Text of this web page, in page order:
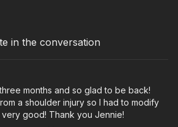
in the conversation
months and so glad to be back!
a shoulder injury so I had to modify
good! Thank you Jennie!